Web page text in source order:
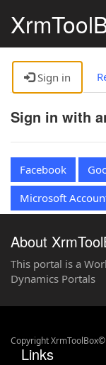
Sign in
Sign in with
Facebook
Microsoft
About
This portal is a
Dynamics Portals
Copyright
Links